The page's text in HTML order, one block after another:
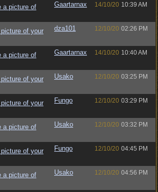
a picture of
Gaartarnax 14/10/20 10:39 AM
of your
dza101 12/10/20 02:26 PM
a picture of
Gaartarnax 14/10/20 10:40 AM
of your
Usako 12/10/20 03:25 PM
of your
Fungo 12/10/20 03:29 PM
a picture of
Usako 12/10/20 03:32 PM
of your
Fungo 12/10/20 04:45 PM
a picture of
Usako 12/10/20 04:56 PM